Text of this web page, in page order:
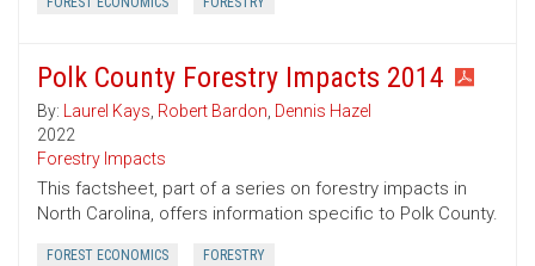
Polk County Forestry Impacts 2014
By: Laurel Kays, Robert Bardon, Dennis Hazel
2022
Forestry Impacts
This factsheet, part of a series on forestry impacts in
North Carolina, offers information specific to Polk County.
FOREST ECONOMICS FORESTRY